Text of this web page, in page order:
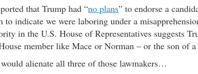
that Trump had “no plans” to endorse a
to indicate we were laboring under a
in the U.S. House of Representatives suggests
member like Mace or Norman – or the son of
alienate all three of those lawmakers…